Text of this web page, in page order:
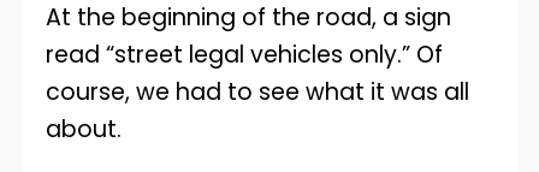
At the beginning of the road, a sign
read “street legal vehicles only.” Of
course, we had to see what it was all
about.